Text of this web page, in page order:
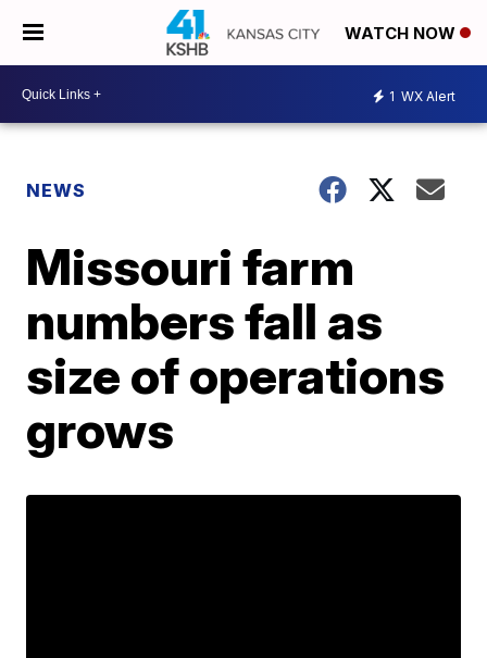
WATCH NOW
1 WX Alert
NEWS
Missouri farm
numbers fall as
size of operations
grows